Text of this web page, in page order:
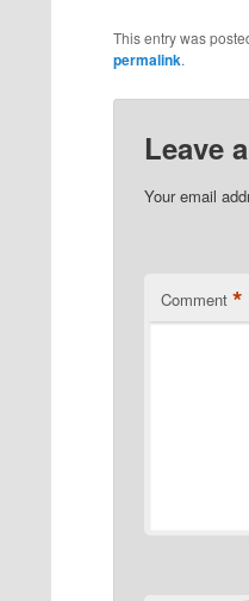
This entry was
permalink.
Leave
Your email
Comment *